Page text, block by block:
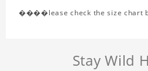
����lease check the size chart
Stay Wild